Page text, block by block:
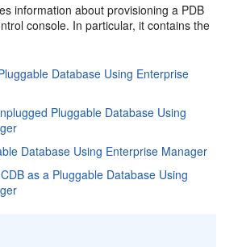
information about provisioning a PDB
console. In particular, it contains the
Database Using Enterprise
Pluggable Database Using
Database Using Enterprise Manager
as a Pluggable Database Using